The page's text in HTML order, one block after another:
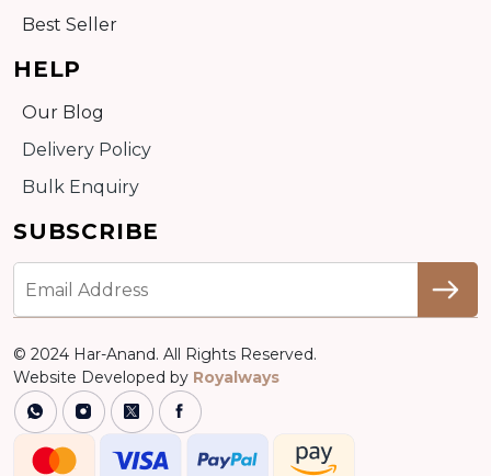
Best Seller
HELP
Our Blog
Delivery Policy
Bulk Enquiry
SUBSCRIBE
© 2024 Har-Anand. All Rights Reserved.
Website Developed by Royalways